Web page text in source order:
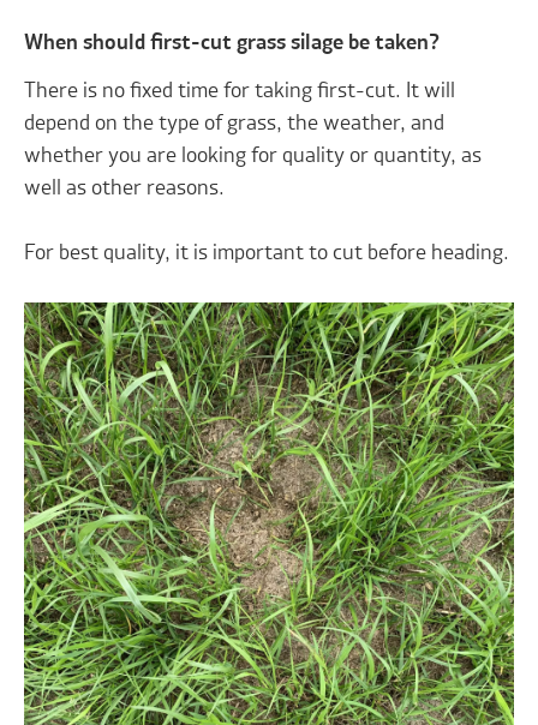
When should first-cut grass silage be taken?
There is no fixed time for taking first-cut. It will
depend on the type of grass, the weather, and
whether you are looking for quality or quantity, as
well as other reasons.
For best quality, it is important to cut before heading.